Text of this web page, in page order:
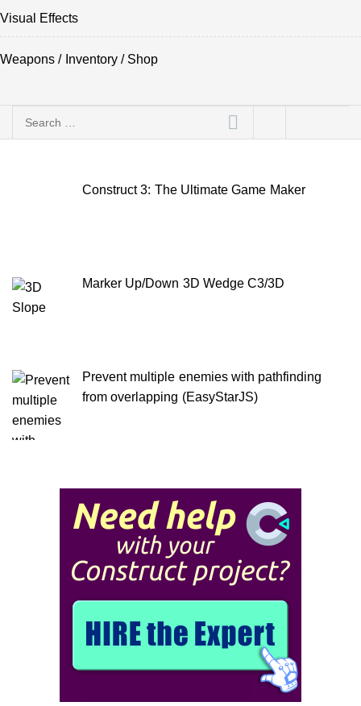
Visual Effects
Weapons / Inventory / Shop
Search
Construct 3: The Ultimate Game Maker
Marker Up/Down 3D Wedge C3/3D
Prevent multiple enemies with pathfinding
from overlapping (EasyStarJS)